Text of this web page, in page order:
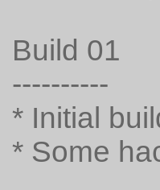
Build 01
----------
* Initial
* Some